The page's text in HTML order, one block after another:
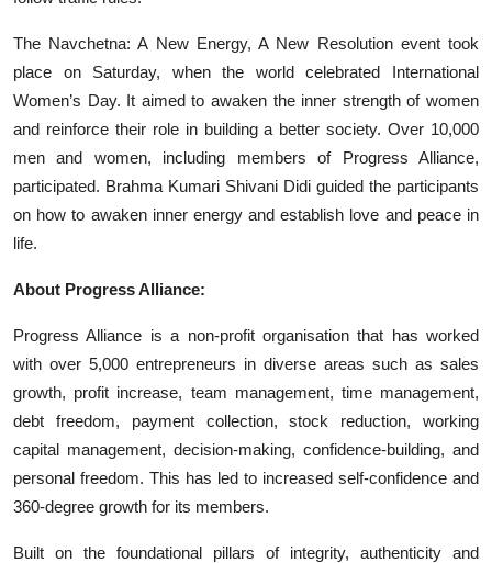
The Navchetna: A New Energy, A New Resolution event took
place on Saturday, when the world celebrated International
Women’s Day. It aimed to awaken the inner strength of women
and reinforce their role in building a better society. Over 10,000
men and women, including members of Progress Alliance,
participated. Brahma Kumari Shivani Didi guided the participants
on how to awaken inner energy and establish love and peace in
life.
About Progress Alliance:
Progress Alliance is a non-profit organisation that has worked
with over 5,000 entrepreneurs in diverse areas such as sales
growth, profit increase, team management, time management,
debt freedom, payment collection, stock reduction, working
capital management, decision-making, confidence-building, and
personal freedom. This has led to increased self-confidence and
360-degree growth for its members.
Built on the foundational pillars of integrity, authenticity and